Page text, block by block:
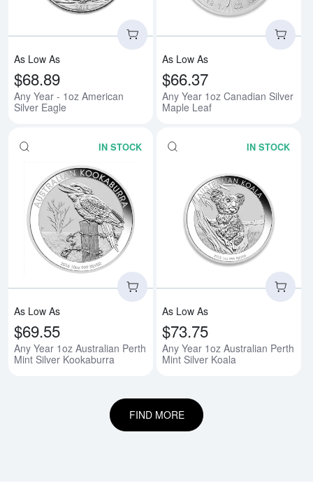
As Low As
$68.89
Any Year - 1oz American
Silver Eagle
As Low As
$66.37
Any Year 1oz Canadian Silver
Maple Leaf
IN STOCK
Read more aboutAny Year 1oz
As Low As
$69.55
Any Year 1oz Australian Perth
Mint Silver Kookaburra
IN STOCK
As Low As
$73.75
Any Year 1oz Australian Perth
Mint Silver Koala
FIND MORE